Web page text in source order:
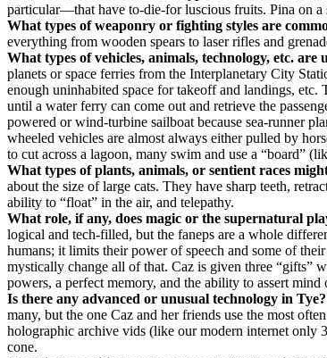
particular—that have to-die-for luscious fruits. Pina on
What types of weaponry or fighting styles are
everything from wooden spears to laser rifles and
What types of vehicles, animals, technology, etc. are
planets or space ferries from the Interplanetary City
enough uninhabited space for takeoff and landings, etc.
until a water ferry can come out and retrieve the
powered or wind-turbine sailboat because sea-runner
wheeled vehicles are almost always either pulled by
to cut across a lagoon, many swim and use a “board”
What types of plants, animals, or sentient races
about the size of large cats. They have sharp teeth,
ability to “float” in the air, and telepathy.
What role, if any, does magic or the supernatural
logical and tech-filled, but the faneps are a whole
humans; it limits their power of speech and some of
mystically change all of that. Caz is given three “gifts”
powers, a perfect memory, and the ability to assert
Is there any advanced or unusual technology in Tye?
many, but the one Caz and her friends use the most
holographic archive vids (like our modern internet only
cone.